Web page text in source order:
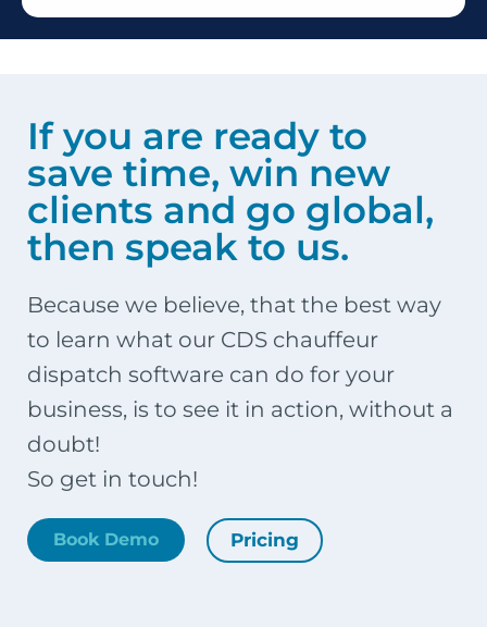
If you are ready to
save time, win new
clients and go global,
then speak to us.
Because we believe, that the best way
to learn what our CDS chauffeur
dispatch software can do for your
business, is to see it in action, without a
doubt!
So get in touch!
Book Demo Pricing